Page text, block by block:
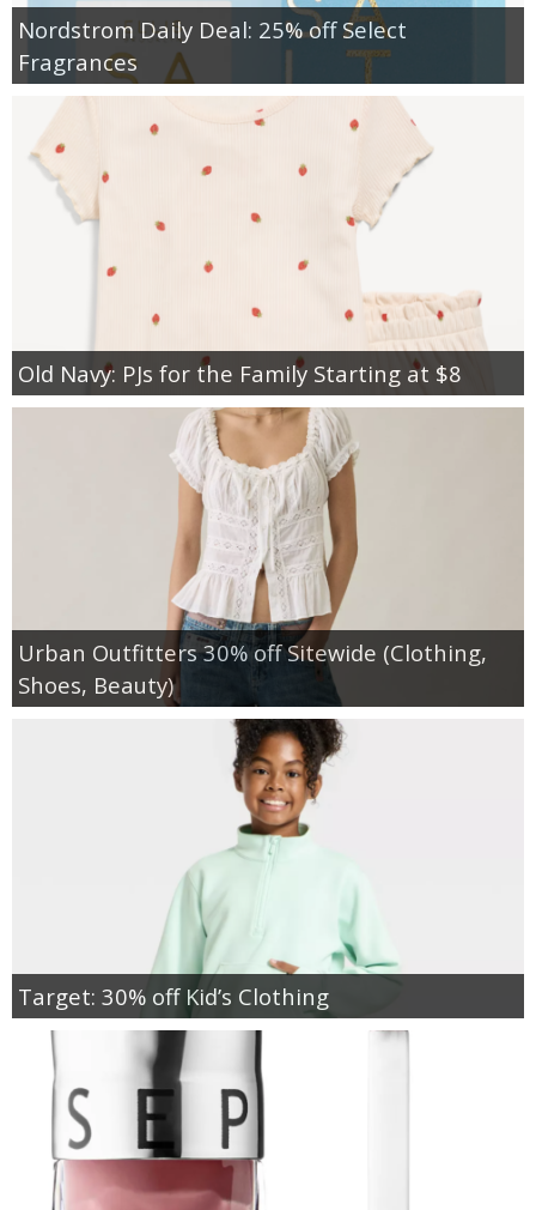
Nordstrom Daily Deal: 25% off Select
Fragrances
Old Navy: PJs for the Family Starting at $8
Urban Outfitters 30% off Sitewide (Clothing,
Shoes, Beauty)
Target: 30% off Kid’s Clothing